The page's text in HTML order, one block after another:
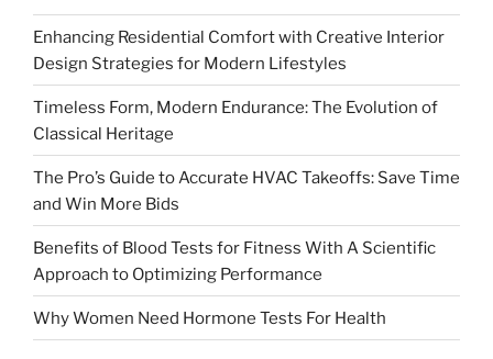
Enhancing Residential Comfort with Creative Interior
Design Strategies for Modern Lifestyles
Timeless Form, Modern Endurance: The Evolution of
Classical Heritage
The Pro’s Guide to Accurate HVAC Takeoffs: Save Time
and Win More Bids
Benefits of Blood Tests for Fitness With A Scientific
Approach to Optimizing Performance
Why Women Need Hormone Tests For Health